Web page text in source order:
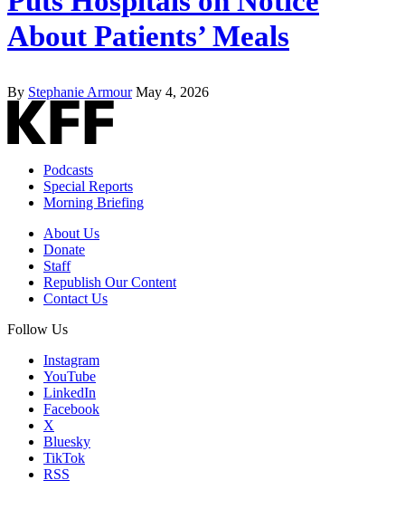
About Patients’ Meals
By Stephanie Armour May 4, 2026
Podcasts
Special Reports
Morning Briefing
About Us
Donate
Staff
Republish Our Content
Contact Us
Follow Us
Instagram
YouTube
LinkedIn
Facebook
X
Bluesky
TikTok
RSS